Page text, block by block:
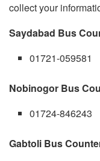
collect your
Saydabad Bus
01721-059581
Nobinogor Bus
01724-846243
Gabtoli Bus